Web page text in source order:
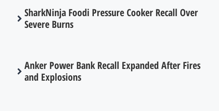
SharkNinja Foodi Pressure Cooker Recall Over
Severe Burns
Anker Power Bank Recall Expanded After Fires
and Explosions